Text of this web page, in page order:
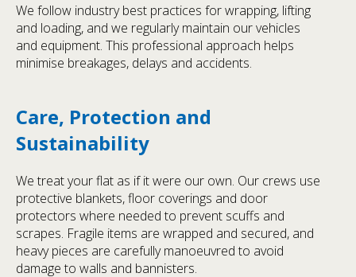
We follow industry best practices for wrapping, lifting
and loading, and we regularly maintain our vehicles
and equipment. This professional approach helps
minimise breakages, delays and accidents.
Care, Protection and
Sustainability
We treat your flat as if it were our own. Our crews use
protective blankets, floor coverings and door
protectors where needed to prevent scuffs and
scrapes. Fragile items are wrapped and secured, and
heavy pieces are carefully manoeuvred to avoid
damage to walls and bannisters.